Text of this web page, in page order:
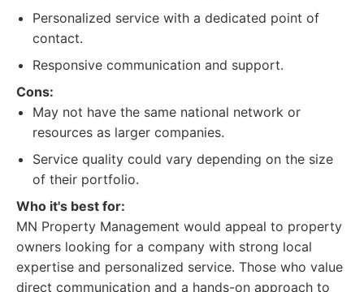
Personalized service with a dedicated point of
contact.
Responsive communication and support.
Cons:
May not have the same national network or
resources as larger companies.
Service quality could vary depending on the size
of their portfolio.
Who it's best for:
MN Property Management would appeal to property
owners looking for a company with strong local
expertise and personalized service. Those who value
direct communication and a hands-on approach to